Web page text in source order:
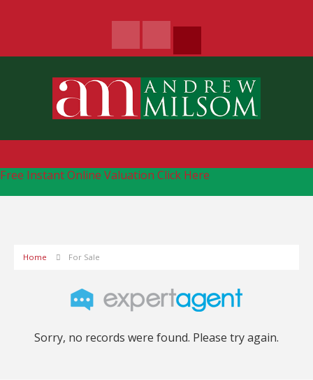
Free Instant Online Valuation Click Here
Home For Sale
Sorry, no records were found. Please try again.